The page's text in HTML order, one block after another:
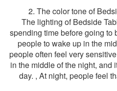
2. The color tone of
The lighting of Bedside
spending time before going to
people to wake up in the
people often feel very
in the middle of the night, and
day. , At night, people feel